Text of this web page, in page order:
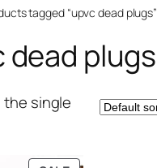
tagged “upvc dead plugs”
dead plugs
the single